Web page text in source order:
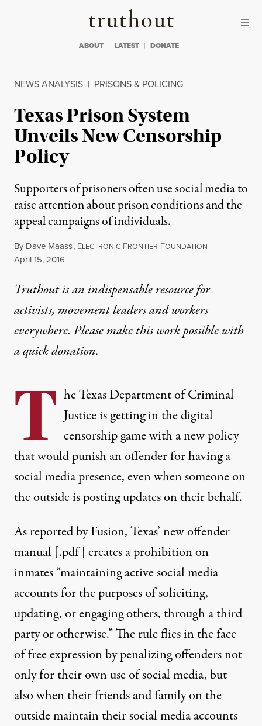
Truthout
ABOUT LATEST DONATE
NEWS ANALYSIS | PRISONS & POLICING
Texas Prison System
Unveils New Censorship
Policy
Supporters of prisoners often use social media to
raise attention about prison conditions and the
appeal campaigns of individuals.
By Dave Maass, ELECTRONIC FRONTIER FOUNDATION
Published
April 15, 2016
Truthout is an indispensable resource for
activists, movement leaders and workers
everywhere. Please make this work possible with
aquick donation.
T he Texas Department of Criminal
Justice is getting in the digital
censorship game with a new policy
that would punish an offender for having a
social media presence, even when someone on
the outside is posting updates on their behalf.
As reported by Fusion, Texas’ new offender
manual [.pdf] creates a prohibition on
inmates “maintaining active social media
accounts for the purposes of soliciting,
updating, or engaging others, through a third
party or otherwise.” The rule flies in the face
of free expression by penalizing offenders not
only for their own use of social media, but
also when their friends and family on the
outside maintain their social media accounts